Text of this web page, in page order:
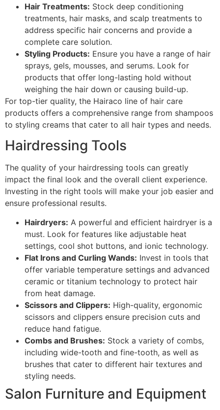
Hair Treatments: Stock deep conditioning
treatments, hair masks, and scalp treatments to
address specific hair concerns and provide a
complete care solution.
Styling Products: Ensure you have a range of hair
sprays, gels, mousses, and serums. Look for
products that offer long-lasting hold without
weighing the hair down or causing build-up.
For top-tier quality, the Hairaco line of hair care
products offers a comprehensive range from shampoos
to styling creams that cater to all hair types and needs.
Hairdressing Tools
The quality of your hairdressing tools can greatly
impact the final look and the overall client experience.
Investing in the right tools will make your job easier and
ensure professional results.
Hairdryers: A powerful and efficient hairdryer is a
must. Look for features like adjustable heat
settings, cool shot buttons, and ionic technology.
Flat Irons and Curling Wands: Invest in tools that
offer variable temperature settings and advanced
ceramic or titanium technology to protect hair
from heat damage.
Scissors and Clippers: High-quality, ergonomic
scissors and clippers ensure precision cuts and
reduce hand fatigue.
Combs and Brushes: Stock a variety of combs,
including wide-tooth and fine-tooth, as well as
brushes that cater to different hair textures and
styling needs.
Salon Furniture and Equipment